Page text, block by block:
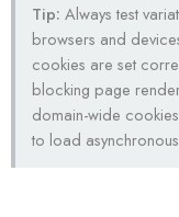
Tip: Always test
browsers and
cookies are set
blocking page
domain-wide
to load